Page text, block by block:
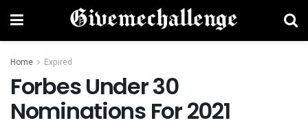
Home Expired
Forbes Under 30
Nominations For 2021